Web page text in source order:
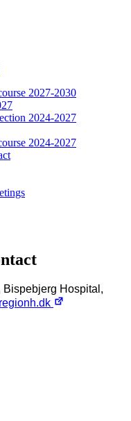
2027-2030
2024-2027
2024-2027
Bispebjerg Hospital,